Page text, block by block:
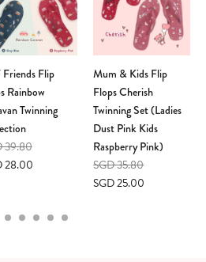
Friends Flip
Rainbow
Twinning
39.80
28.00
Mum & Kids Flip
Flops Cherish
Twinning Set (Ladies
Dust Pink Kids
Raspberry Pink)
SGD 35.80
SGD 25.00